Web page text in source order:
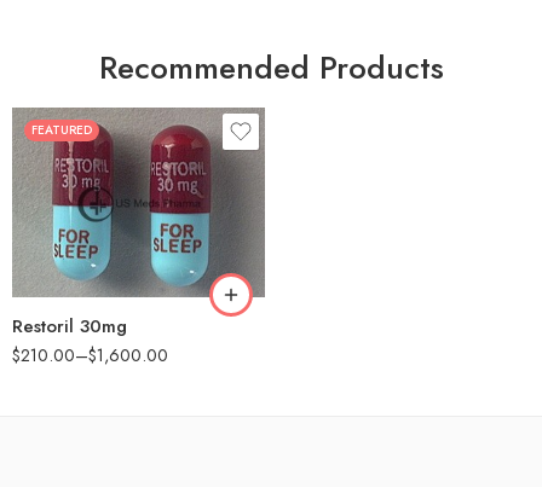
Recommended Products
FEATURED
Restoril 30mg
$210.00–$1,600.00
30
60
90
180
360